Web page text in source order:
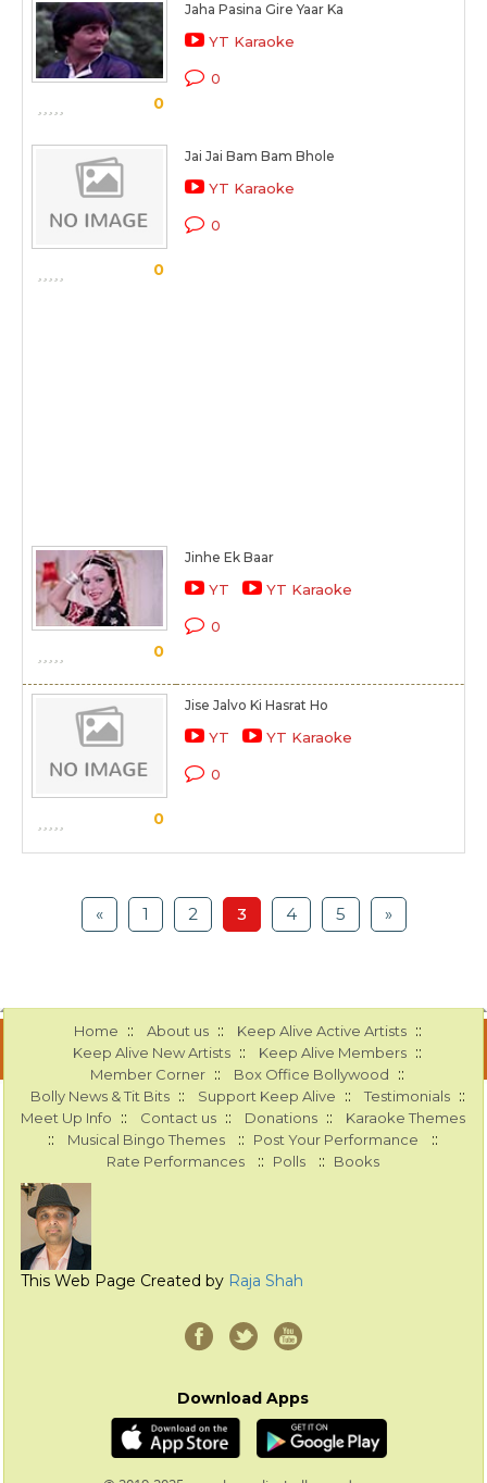
0
Jaha Pasina Gire Yaar Ka
YT Karaoke
0
0
Jai Jai Bam Bam Bhole
YT Karaoke
0
0
Jinhe Ek Baar
YT YT Karaoke
0
0
Jise Jalvo Ki Hasrat Ho
YT YT Karaoke
0
« 1 2 3 4 5 »
Home :: About us :: Keep Alive Active Artists ::
Keep Alive New Artists :: Keep Alive Members ::
Member Corner :: Box Office Bollywood ::
Bolly News & Tit Bits :: Support Keep Alive :: Testimonials ::
Meet Up Info :: Contact us :: Donations :: Karaoke Themes
:: Musical Bingo Themes :: Post Your Performance ::
Rate Performances :: Polls :: Books
This Web Page Created by Raja Shah
Download Apps